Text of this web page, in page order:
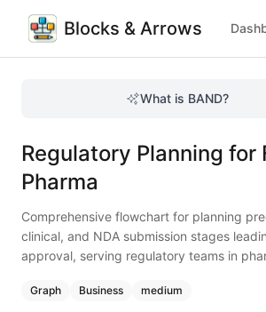
Blocks & Arrows
Comprehensive flowchart for planning
Plan FDA regulatory submissions
Topic:Business Process Flow for
Complexity: medium
Keywords:
FDA regulatory
What is BAND?
Regulatory Planning for
Pharma
Comprehensive flowchart for planning
clinical, and NDA submission stages
approval, serving regulatory teams in
Graph Business medium